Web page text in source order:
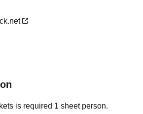
is required 1 sheet person.